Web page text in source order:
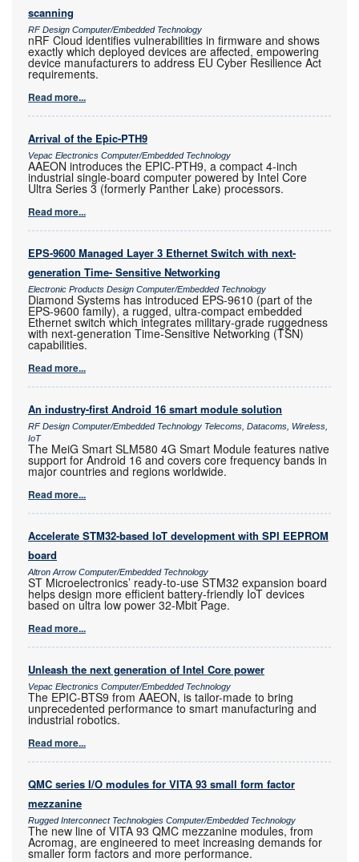
scanning
RF Design Computer/Embedded Technology
nRF Cloud identifies vulnerabilities in firmware and shows
exactly which deployed devices are affected, empowering
device manufacturers to address EU Cyber Resilience Act
requirements.
Read more...
Arrival of the Epic-PTH9
Vepac Electronics Computer/Embedded Technology
AAEON introduces the EPIC-PTH9, a compact 4-inch
industrial single-board computer powered by Intel Core
Ultra Series 3 (formerly Panther Lake) processors.
Read more...
EPS-9600 Managed Layer 3 Ethernet Switch with next-
generation Time- Sensitive Networking
Electronic Products Design Computer/Embedded Technology
Diamond Systems has introduced EPS-9610 (part of the
EPS-9600 family), a rugged, ultra-compact embedded
Ethernet switch which integrates military-grade ruggedness
with next-generation Time-Sensitive Networking (TSN)
capabilities.
Read more...
An industry-first Android 16 smart module solution
RF Design Computer/Embedded Technology Telecoms, Datacoms, Wireless,
IoT
The MeiG Smart SLM580 4G Smart Module features native
support for Android 16 and covers core frequency bands in
major countries and regions worldwide.
Read more...
Accelerate STM32-based IoT development with SPI EEPROM
board
Altron Arrow Computer/Embedded Technology
ST Microelectronics’ ready-to-use STM32 expansion board
helps design more efficient battery-friendly IoT devices
based on ultra low power 32-Mbit Page.
Read more...
Unleash the next generation of Intel Core power
Vepac Electronics Computer/Embedded Technology
The EPIC-BTS9 from AAEON, is tailor-made to bring
unprecedented performance to smart manufacturing and
industrial robotics.
Read more...
QMC series I/O modules for VITA 93 small form factor
mezzanine
Rugged Interconnect Technologies Computer/Embedded Technology
The new line of VITA 93 QMC mezzanine modules, from
Acromag, are engineered to meet increasing demands for
smaller form factors and more performance.